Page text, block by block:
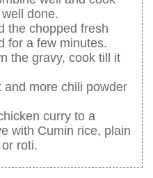
done.
the chopped fresh
for a few minutes.
the gravy, cook till it
and more chili powder
curry to a
with Cumin rice, plain
roti.